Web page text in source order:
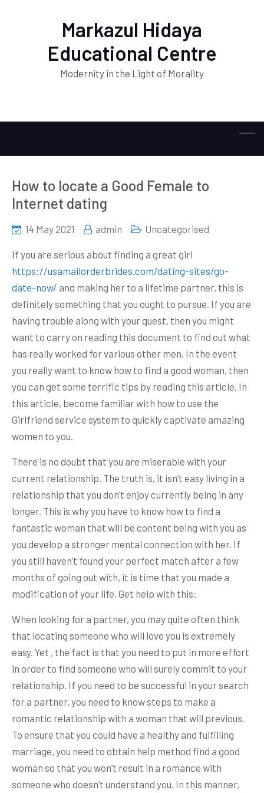
Markazul Hidaya
Educational Centre
Modernity in the Light of Morality
How to locate a Good Female to
Internet dating
14 May 2021 admin Uncategorised
If you are serious about finding a great girl
https://usamailorderbrides.com/dating-sites/go-
date-now/ and making her to a lifetime partner, this is
definitely something that you ought to pursue. If you are
having trouble along with your quest, then you might
want to carry on reading this document to find out what
has really worked for various other men. In the event
you really want to know how to find a good woman, then
you can get some terrific tips by reading this article. In
this article, become familiar with how to use the
Girlfriend service system to quickly captivate amazing
women to you.
There is no doubt that you are miserable with your
current relationship. The truth is, it isn’t easy living in a
relationship that you don’t enjoy currently being in any
longer. This is why you have to know how to find a
fantastic woman that will be content being with you as
you develop a stronger mental connection with her. If
you still haven’t found your perfect match after a few
months of going out with, it is time that you made a
modification of your life. Get help with this:
When looking for a partner, you may quite often think
that locating someone who will love you is extremely
easy. Yet , the fact is that you need to put in more effort
in order to find someone who will surely commit to your
relationship. If you need to be successful in your search
for a partner, you need to know steps to make a
romantic relationship with a woman that will previous.
To ensure that you could have a healthy and fulfilling
marriage, you need to obtain help method find a good
woman so that you won’t result in a romance with
someone who doesn’t understand you. In this manner,